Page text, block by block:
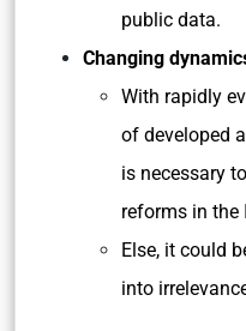
public data.
Changing
With rapidly
of developed
is necessary
reforms in the
Else, it could
into